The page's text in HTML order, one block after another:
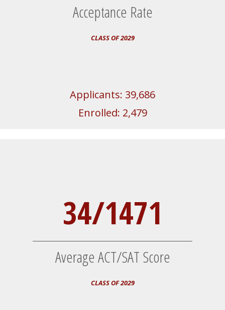
Acceptance Rate
CLASS OF 2029
Applicants: 39,686
Enrolled: 2,479
34/1471
Average ACT/SAT Score
CLASS OF 2029